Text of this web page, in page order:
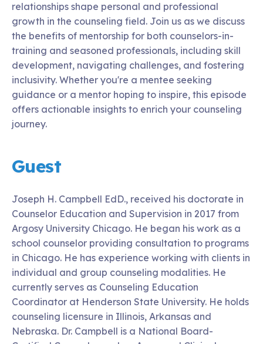
relationships shape personal and professional
growth in the counseling field. Join us as we discuss
the benefits of mentorship for both counselors-in-
training and seasoned professionals, including skill
development, navigating challenges, and fostering
inclusivity. Whether you're a mentee seeking
guidance or a mentor hoping to inspire, this episode
offers actionable insights to enrich your counseling
journey.
Guest
Joseph H. Campbell EdD., received his doctorate in
Counselor Education and Supervision in 2017 from
Argosy University Chicago. He began his work as a
school counselor providing consultation to programs
in Chicago. He has experience working with clients in
individual and group counseling modalities. He
currently serves as Counseling Education
Coordinator at Henderson State University. He holds
counseling licensure in Illinois, Arkansas and
Nebraska. Dr. Campbell is a National Board-